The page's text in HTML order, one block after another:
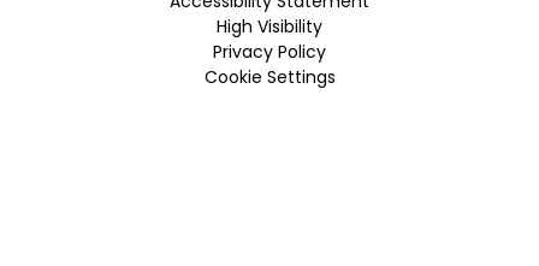
High Visibility
Privacy Policy
Cookie Settings